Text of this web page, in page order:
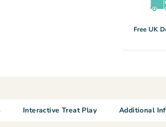
Free UK
Interactive Treat Play Additional